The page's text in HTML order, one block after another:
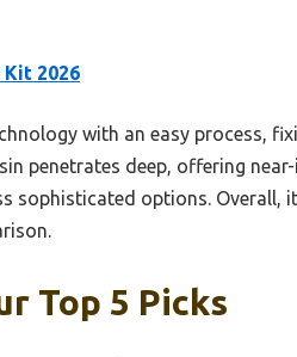
Kit 2026
with an easy process,
penetrates deep, offering
sophisticated options. Overall,
Top 5 Picks